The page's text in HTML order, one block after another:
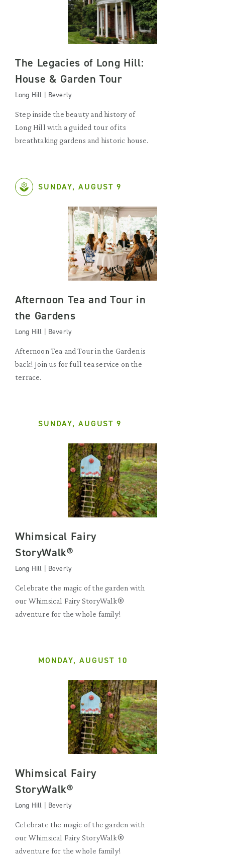
The Legacies of Long Hill:
House & Garden Tour
Long Hill | Beverly
Step inside the beauty and history of
Long Hill with a guided tour of its
breathtaking gardens and historic house.
SUNDAY, AUGUST 9
Afternoon Tea and Tour in
the Gardens
Long Hill | Beverly
Afternoon Tea and Tour in the Garden is
back! Join us for full tea service on the
terrace.
SUNDAY, AUGUST 9
Whimsical Fairy
StoryWalk®
Long Hill | Beverly
Celebrate the magic of the garden with
our Whimsical Fairy StoryWalk®
adventure for the whole family!
MONDAY, AUGUST 10
Whimsical Fairy
StoryWalk®
Long Hill | Beverly
Celebrate the magic of the garden with
our Whimsical Fairy StoryWalk®
adventure for the whole family!